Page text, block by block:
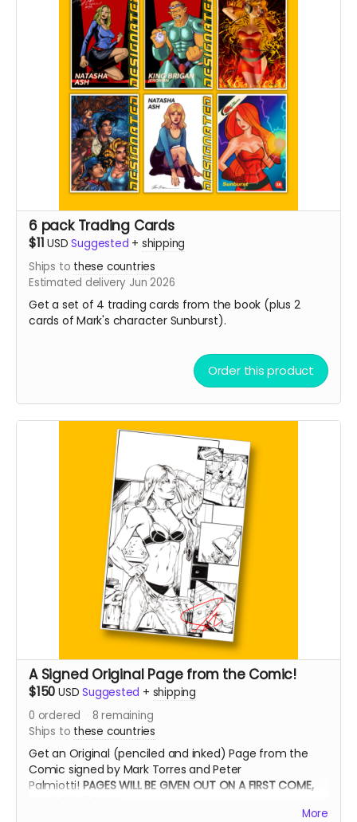
6 pack Trading Cards
$11 USD Suggested + shipping
Ships to these countries
Estimated delivery Jun 2026
Get a set of 4 trading cards from the book (plus 2
cards of Mark's character Sunburst).
Order this product
A Signed Original Page from the Comic!
$150 USD Suggested + shipping
0 ordered 8 remaining
Ships to these countries
Get an Original (penciled and inked) Page from the
Comic signed by Mark Torres and Peter
Palmiotti! PAGES WILL BE GIVEN OUT ON A FIRST COME,
More